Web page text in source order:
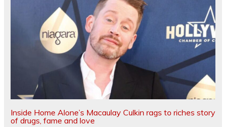
Inside Home Alone’s Macaulay Culkin rags to riches story
of drugs, fame and love